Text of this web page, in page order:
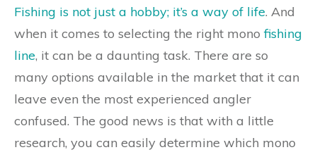
Fishing is not just a hobby; it’s a way of life. And
when it comes to selecting the right monofishing
line, it can be a daunting task. There are so
many options available in the market that it can
leave even the most experienced angler
confused. The good news is that with a little
research, you can easily determine which mono